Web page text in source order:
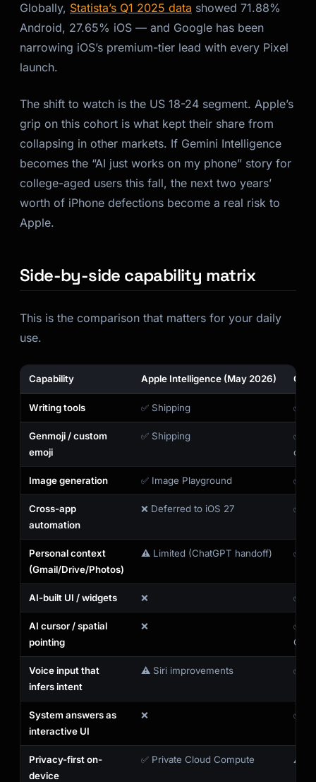
Globally, Statista’s Q1 2025 data showed 71.88%
Android, 27.65% iOS — and Google has been
narrowing iOS’s premium-tier lead with every Pixel
launch.
The shift to watch is the US 18-24 segment. Apple’s
grip on this cohort is what kept their share from
collapsing in other markets. If Gemini Intelligence
becomes the “AI just works on my phone” story for
college-aged users this fall, the next two years’
worth of iPhone defections become a real risk to
Apple.
Side-by-side capability matrix
This is the comparison that matters for your daily
use.
Capability Apple Intelligence (May 2026)
Writing tools ✅ Shipping ✅
Genmoji / custom
emoji
✅ Shipping
✅
Image generation ✅ Image Playground ✅
Cross-app
automation
❌ Deferred to iOS 27 ✅
Personal context
(Gmail/Drive/Photos)
⚠️ Limited (ChatGPT handoff) ✅
AI-built UI / widgets ❌ ✅
AI cursor / spatial
pointing
❌
✅
Voice input that
infers intent
⚠️ Siri improvements ✅
System answers as
interactive UI
❌ ✅
Privacy-first on-
device
✅ Private Cloud Compute ⚠️